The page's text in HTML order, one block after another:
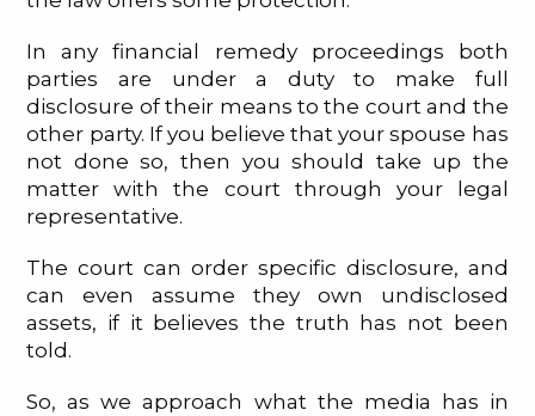
In any financial remedy proceedings both
parties are under a duty to make full
disclosure of their means to the court and the
other party. If you believe that your spouse has
not done so, then you should take up the
matter with the court through your legal
representative.
The court can order specific disclosure, and
can even assume they own undisclosed
assets, if it believes the truth has not been
told.
So, as we approach what the media has in